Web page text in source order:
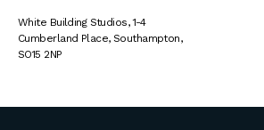
White Building Studios,1-4
Cumberland Place, Southampton,
SO15 2NP